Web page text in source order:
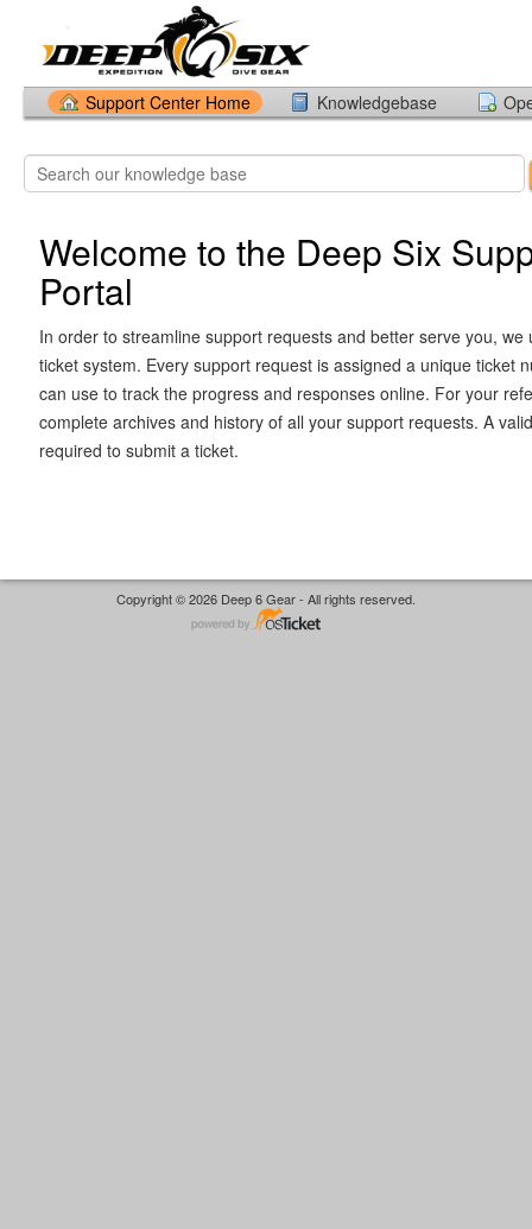
Support Center Home Knowledgebase
Welcome to the Deep Six
Portal
In order to streamline support requests and better serve you, we
ticket system. Every support request is assigned a unique ticket
can use to track the progress and responses online. For your
complete archives and history of all your support requests. A
required to submit a ticket.
Copyright © 2026 Deep 6 Gear - All rights reserved.